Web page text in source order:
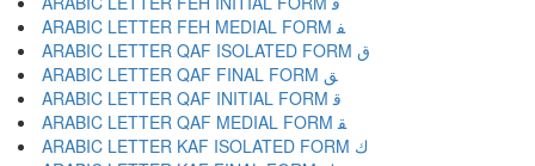
ARABIC LETTER FEH MEDIAL FORM ﻔ
ARABIC LETTER QAF ISOLATED FORM ﻕ
ARABIC LETTER QAF FINAL FORM ﻖ
ARABIC LETTER QAF INITIAL FORM ﻗ
ARABIC LETTER QAF MEDIAL FORM ﻘ
ARABIC LETTER KAF ISOLATED FORM ﻙ